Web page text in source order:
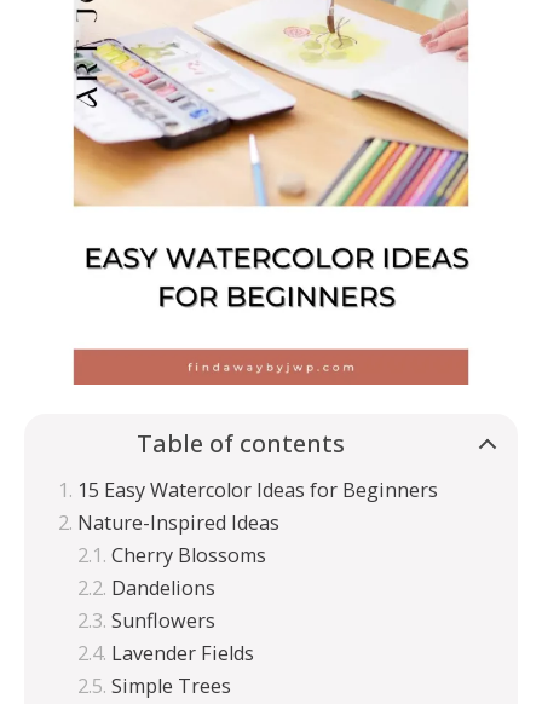
Table of contents
15 Easy Watercolor Ideas for Beginners
Nature-Inspired Ideas
Cherry Blossoms
Dandelions
Sunflowers
Lavender Fields
Simple Trees